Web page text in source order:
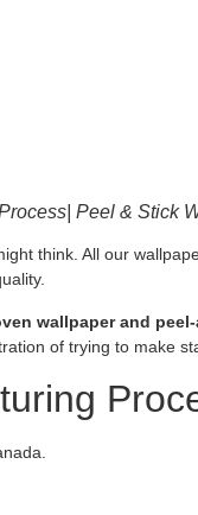
Peel & Stick
think. All our
wallpaper and
of trying to make